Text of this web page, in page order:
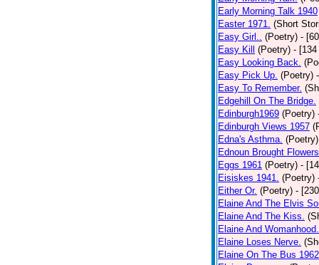
Early Morning Talk 1940
Easter 1971. (Short
Easy Girl.. (Poetry) -
Easy Kill
(Poetry) -
Easy Looking Back.
Easy Pick Up. (Poetry)
Easy To Remember.
Edgehill On The Bridge.
Edinburgh1969 (Poetry)
Edinburgh Views 1957
Edna's Asthma. (Poetry)
Ednoun Brought
Eggs 1961 (Poetry) -
Eisiskes 1941. (Poetry)
Either Or. (Poetry) -
Elaine And The Elvis
Elaine And The Kiss.
Elaine And Womanhood.
Elaine Loses Nerve.
Elaine On The Bus 1962